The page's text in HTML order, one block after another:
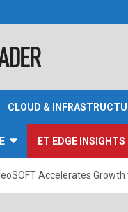
CLOUD &
ET EDGE INSIGHTS
Accelerates